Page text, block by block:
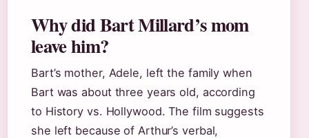
Why did Bart Millard’s mom
leave him?
Bart’s mother, Adele, left the family when
Bart was about three years old, according
to History vs. Hollywood. The film suggests
she left because of Arthur’s verbal,